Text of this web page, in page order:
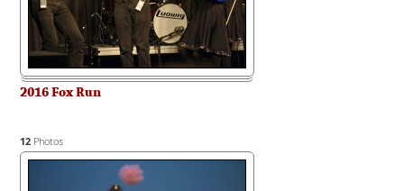
2016 Fox Run
12 Photos